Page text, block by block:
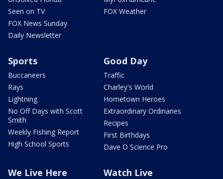
Seen on TV
FOX News Sunday
Daily Newsletter
FOX Weather
Sports
Buccaneers
Rays
Lightning
No Off Days with Scott
Smith
Weekly Fishing Report
High School Sports
Good Day
Traffic
Charley's World
Hometown Heroes
Extraordinary Ordinaries
Recipes
First Birthdays
Dave O Science Pro
We Live Here Watch Live